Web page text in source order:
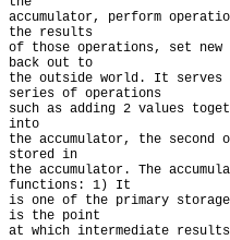
accumulator, perform
the results
of those operations, set
back out to
the outside world. It
series of operations
such as adding 2 values
into
the accumulator, the
stored in
the accumulator. The
functions: 1) It
is one of the primary
is the point
at which intermediate